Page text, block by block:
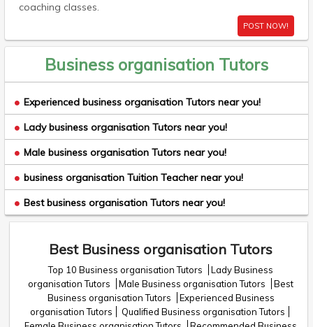
coaching classes.
POST NOW!
Business organisation Tutors
Experienced business organisation Tutors near you!
Lady business organisation Tutors near you!
Male business organisation Tutors near you!
business organisation Tuition Teacher near you!
Best business organisation Tutors near you!
Best Business organisation Tutors
Top 10 Business organisation Tutors
Lady Business
organisation Tutors
Male Business organisation Tutors
Best
Business organisation Tutors
Experienced Business
organisation Tutors
Qualified Business organisation Tutors